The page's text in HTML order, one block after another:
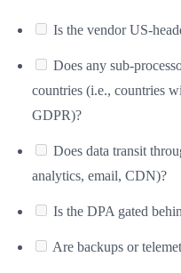
Is the vendor US-
Does any sub-
countries (i.e., countries
GDPR)?
Does data transit
analytics, email, CDN)?
Is the DPA gated
Are backups or